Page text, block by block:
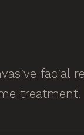
facial
treatment.